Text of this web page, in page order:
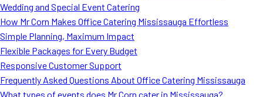
Roast Corn Catering
Wedding Catering
FAQ
Event Images
Wedding and Special Event Catering
How Mr Corn Makes Office Catering Mississauga Effortless
Simple Planning, Maximum Impact
Flexible Packages for Every Budget
Responsive Customer Support
Frequently Asked Questions About Office Catering Mississauga
What types of events does Mr Corn cater in Mississauga?